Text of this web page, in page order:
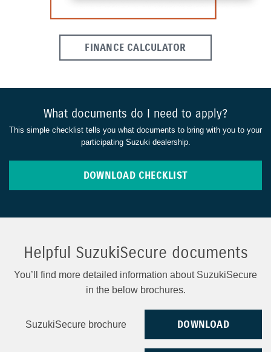
FINANCE CALCULATOR
What documents do I need to apply?
This simple checklist tells you what documents to bring with you to your
participating Suzuki dealership.
DOWNLOAD CHECKLIST
Helpful SuzukiSecure documents
You’ll find more detailed information about SuzukiSecure
in the below brochures.
SuzukiSecure brochure DOWNLOAD